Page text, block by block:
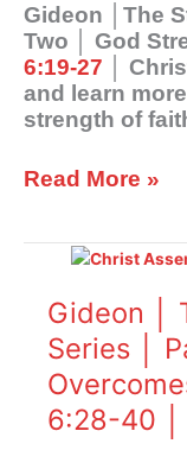
Gideon │The
Two │ God
6:19-27 │
and learn
strength of
God
Strengthens
Faith
│
Judges
27
Assembly
Read More »
Gideon │
Series │
6:28-40 │
Gideon
The
Strength
Faith
Series